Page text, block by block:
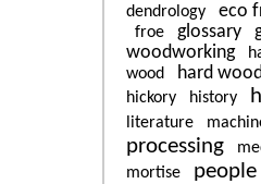
dendrology eco
froe
glossary
woodworking
wood
hard
hickory history
literature
processing
mortise
people